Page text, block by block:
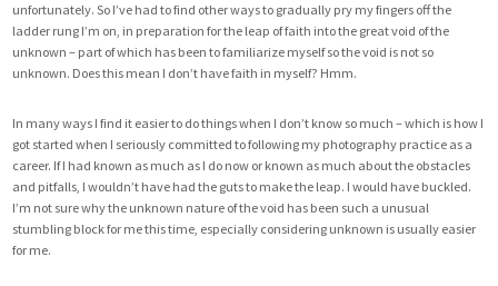
unfortunately. So I’ve had to find other ways to gradually pry my fingers off the
ladder rung I’m on, in preparation for the leap of faith into the great void of the
unknown – part of which has been to familiarize myself so the void is not so
unknown. Does this mean I don’t have faith in myself? Hmm.
In many ways I find it easier to do things when I don’t know so much – which is how I
got started when I seriously committed to following my photography practice as a
career. If I had known as much as I do now or known as much about the obstacles
and pitfalls, I wouldn’t have had the guts to make the leap. I would have buckled.
I’m not sure why the unknown nature of the void has been such a unusual
stumbling block for me this time, especially considering unknown is usually easier
for me.